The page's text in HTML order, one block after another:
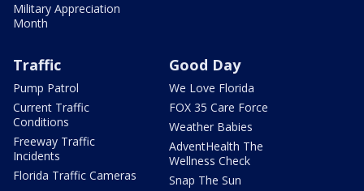
Military Appreciation
Month
Traffic
Pump Patrol
Current Traffic
Conditions
Freeway Traffic
Incidents
Florida Traffic Cameras
Good Day
We Love Florida
FOX 35 Care Force
Weather Babies
AdventHealth The
Wellness Check
Snap The Sun